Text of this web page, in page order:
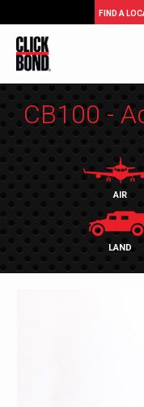
FIND A
CB100 -
AIR
LAND